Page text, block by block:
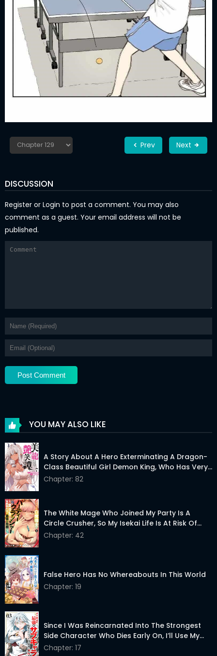
Prev Next
DISCUSSION
Register or Login to post a comment. You may also
comment as a guest. Your email address will not be
published.
YOU MAY ALSO LIKE
A Story About A Hero Exterminating A Dragon-
Class Beautiful Girl Demon King, Who Has Very
Low Self-Esteem, With Love!
Chapter: 82
The White Mage Who Joined My Party Is A
Circle Crusher, So My Isekai Life Is At Risk Of
Collapsing Once Again
Chapter: 42
False Hero Has No Whereabouts In This World
Chapter: 19
Since I Was Reincarnated Into The Strongest
Side Character Who Dies Early On, I’ll Use My
Game Knowledge To Become Unrivaled
Chapter: 17